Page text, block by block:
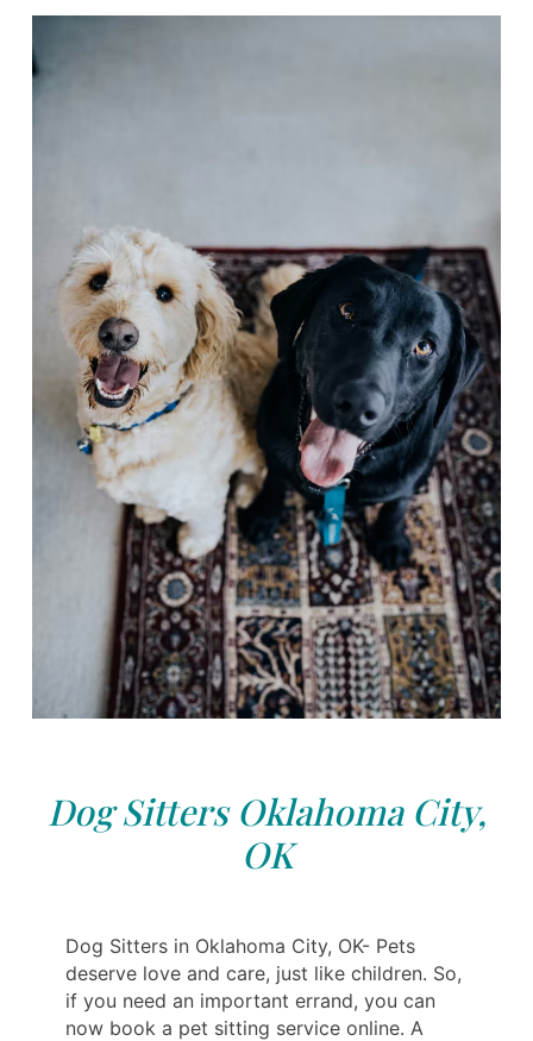
Dog Sitters Oklahoma City,
OK
Dog Sitters in Oklahoma City, OK- Pets
deserve love and care, just like children. So,
if you need an important errand, you can
now book a pet sitting service online. A